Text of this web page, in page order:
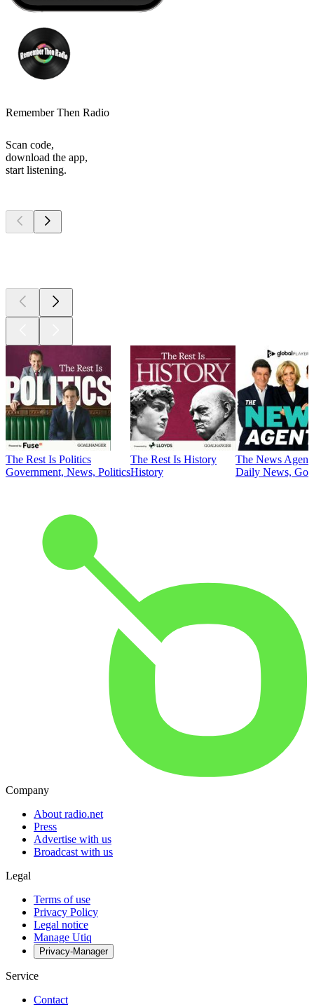
Remember Then Radio
Scan code,
download the app,
start listening.
The Rest Is Politics
Government, News, Politics
The Rest Is History
History
The News
Daily News,
Company
About radio.net
Press
Advertise with us
Broadcast with us
Legal
Terms of use
Privacy Policy
Legal notice
Manage Utiq
Privacy-Manager
Service
Contact